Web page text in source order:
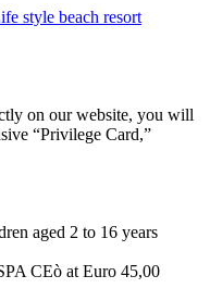
style beach resort
on our website, you will
“Privilege Card,”
aged 2 to 16 years
CEò at Euro 45,00